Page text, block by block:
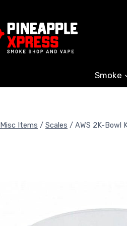
Smoke
Misc Items / Scales / AWS 2K-Bowl